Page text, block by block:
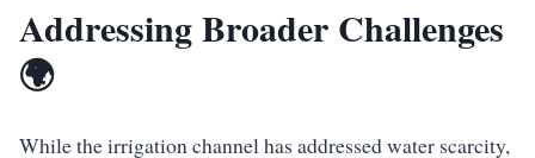
Addressing Broader Challenges
🌍
While the irrigation channel has addressed water scarcity,